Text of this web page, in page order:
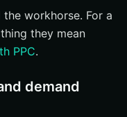
workhorse. For a
they mean
PPC.
demand